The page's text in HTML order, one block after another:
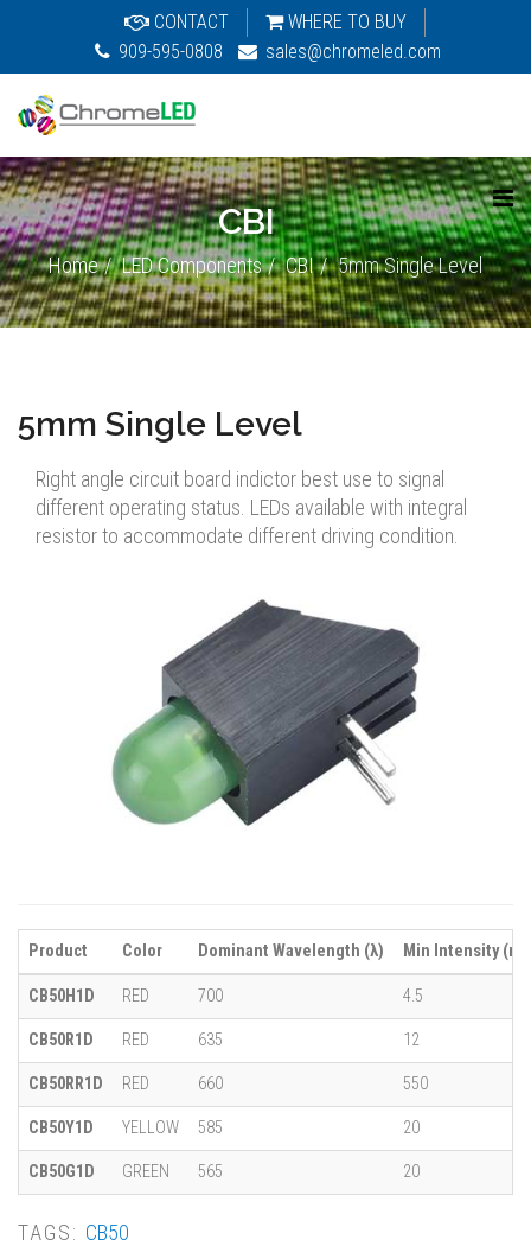
CONTACT
WHERE TO BUY
909-595-0808
sales@chromeled.com
CBI
Home LED Components CBI 5mm Single Level
5mm Single Level
Right angle circuit board indictor best use to signal
different operating status. LEDs available with integral
resistor to accommodate different driving condition.
Product Color Dominant Wavelength (λ) Min Intensity
CB50H1D RED 700 4.5
CB50R1D RED 635 12
CB50RR1D RED 660 550
CB50Y1D YELLOW 585 20
CB50G1D GREEN 565 20
TAGS: CB50